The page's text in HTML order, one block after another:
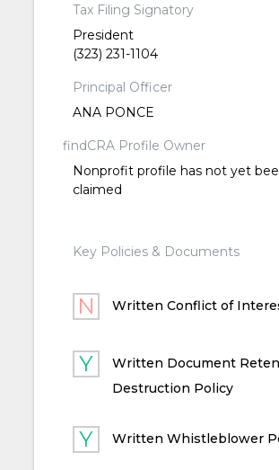
Tax Filing Signatory
President
(323) 231-1104
Principal Officer
ANA PONCE
findCRA Profile Owner
Nonprofit profile has not yet
claimed
Key Policies & Documents
Written Conflict of
Written Document
Destruction Policy
Written Whistleblower